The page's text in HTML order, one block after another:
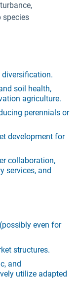
species
diversification.
soil health,
agriculture.
perennials or
development for
collaboration,
services, and
even for
structures.
and
utilize adapted